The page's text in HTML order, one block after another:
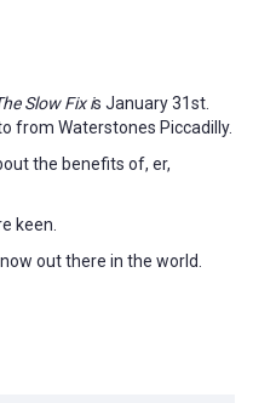
Slow Fix is January 31st.
from Waterstones Piccadilly.
the benefits of, er,
keen.
out there in the world.